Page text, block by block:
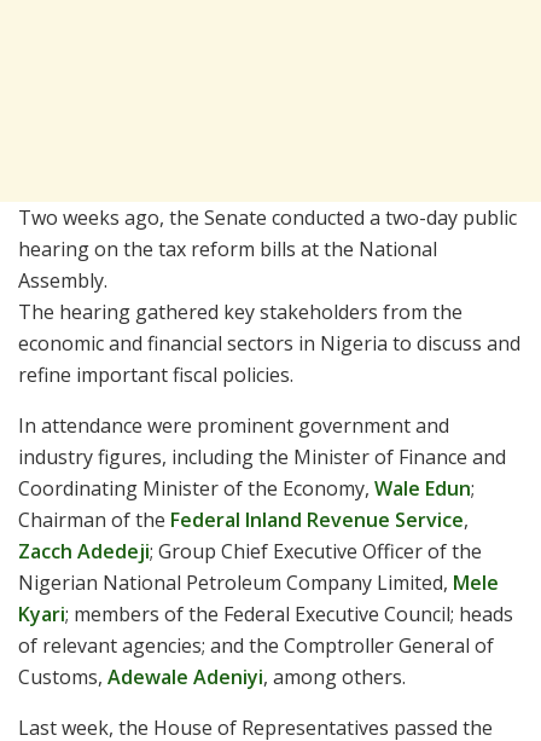
Two weeks ago, the Senate conducted a two-day public
hearing on the tax reform bills at the National
Assembly.
The hearing gathered key stakeholders from the
economic and financial sectors in Nigeria to discuss and
refine important fiscal policies.
In attendance were prominent government and
industry figures, including the Minister of Finance and
Coordinating Minister of the Economy, Wale Edun;
Chairman of the Federal Inland Revenue Service,
Zacch Adedeji; Group Chief Executive Officer of the
Nigerian National Petroleum Company Limited, Mele
Kyari; members of the Federal Executive Council; heads
of relevant agencies; and the Comptroller General of
Customs, Adewale Adeniyi, among others.
Last week, the House of Representatives passed the